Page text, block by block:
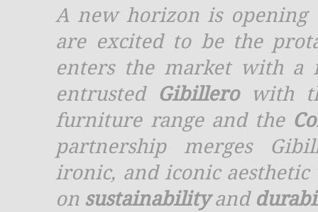
A new horizon is
are excited to be the
enters the market with a
entrusted Gibillerowith
furniture range and the
partnership merges
ironic, and iconic
on sustainabilityand